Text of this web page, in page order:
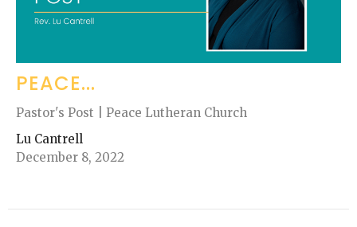
PEACE...
Pastor's Post | Peace Lutheran Church
Lu Cantrell
December 8, 2022